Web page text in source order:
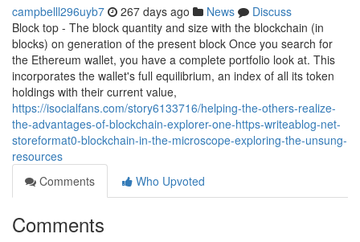
campbelll296uyb7 267 days ago News
Discuss
Block top - The block quantity and size with the blockchain (in
blocks) on generation of the present block Once you search for
the Ethereum wallet, you have a complete portfolio look at. This
incorporates the wallet's full equilibrium, an index of all its token
holdings with their current value,
https://isocialfans.com/story6133716/helping-the-others-realize-
the-advantages-of-blockchain-explorer-one-https-writeablog-net-
storeformat0-blockchain-in-the-microscope-exploring-the-unsung-
resources
Comments
Who Upvoted
Comments